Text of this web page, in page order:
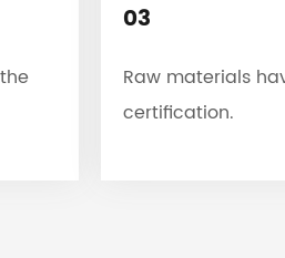
03
Raw materials
certification.